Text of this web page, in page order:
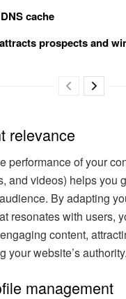
cache
prospects and
relevance
performance of your
and videos) helps you
By adapting
resonates with users,
content,
your website’s authority.
management